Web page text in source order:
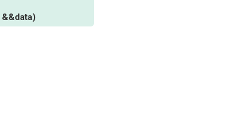
&&data)